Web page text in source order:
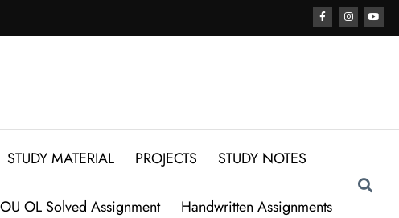
STUDY MATERIAL PROJECTS STUDY NOTES
OL Solved Assignment Handwritten Assignments